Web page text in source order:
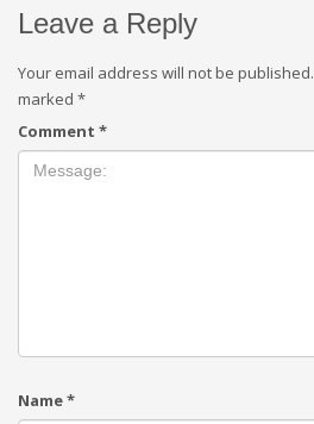
Leave a Reply
Your email address will not be published.
marked *
Comment *
Name*